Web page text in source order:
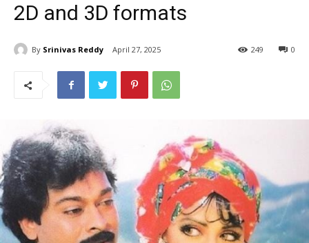
2D and 3D formats
By Srinivas Reddy April 27, 2025 0
249